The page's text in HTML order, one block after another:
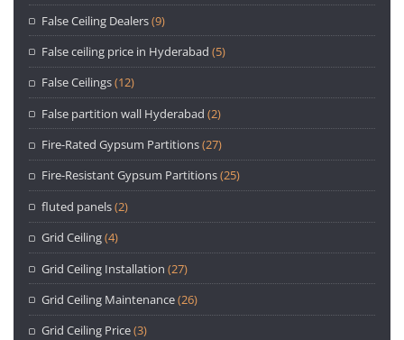
False Ceiling Dealers(9)
False ceiling price in Hyderabad (5)
False Ceilings(12)
False partition wall Hyderabad (2)
Fire-Rated Gypsum Partitions(27)
Fire-Resistant Gypsum Partitions(25)
fluted panels(2)
Grid Ceiling(4)
Grid Ceiling Installation (27)
Grid Ceiling Maintenance(26)
Grid Ceiling Price(3)